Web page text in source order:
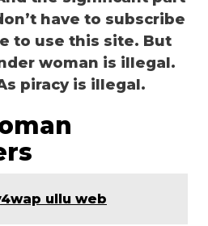
have to subscribe
to use this site. But
woman is illegal.
piracy is illegal.
ullu web